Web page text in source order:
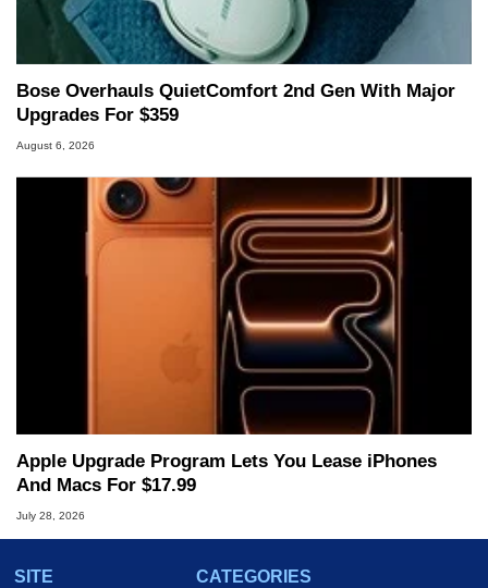
Bose Overhauls QuietComfort 2nd Gen With Major
Upgrades For $359
August 6, 2026
Apple Upgrade Program Lets You Lease iPhones
And Macs For $17.99
July 28, 2026
SITE
CATEGORIES